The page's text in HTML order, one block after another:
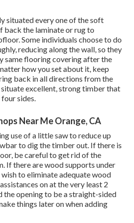
situated every one of the soft
back the laminate or rug to
Some individuals choose to do
reducing along the wall, so they
same flooring covering after the
how you set about it, keep
back in all directions from the
excellent, strong timber that
sides.
Near Me Orange, CA
use of a little saw to reduce up
to dig the timber out. If there is
be careful to get rid of the
If there are wood supports under
to eliminate adequate wood
on at the very least 2
the opening to be a straight-sided
things later on when adding